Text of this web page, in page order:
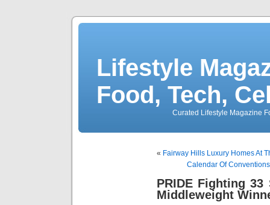
Lifestyle
Food, Tech,
Curated Lifestyle Magazine
« Fairway Hills Luxury Homes At
Calendar Of
PRIDE Fighting 33
Middleweight